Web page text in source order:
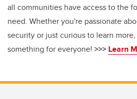
all communities have access to the
need. Whether you're passionate
security or just curious to learn
something for everyone! >>> Learn